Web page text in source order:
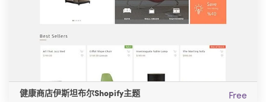
健康商店伊斯坦布尔Shopify主题 Free